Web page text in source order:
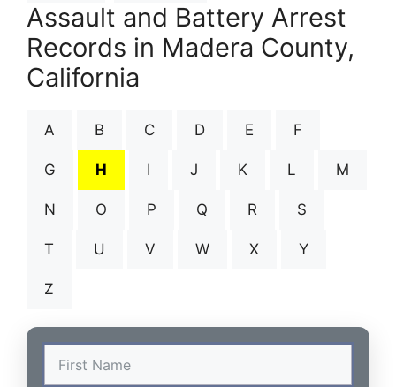
Assault and Battery Arrest
Records in Madera County,
California
A B C D E F
G H I J K L M
N O P Q R S
T U V W X Y
Z